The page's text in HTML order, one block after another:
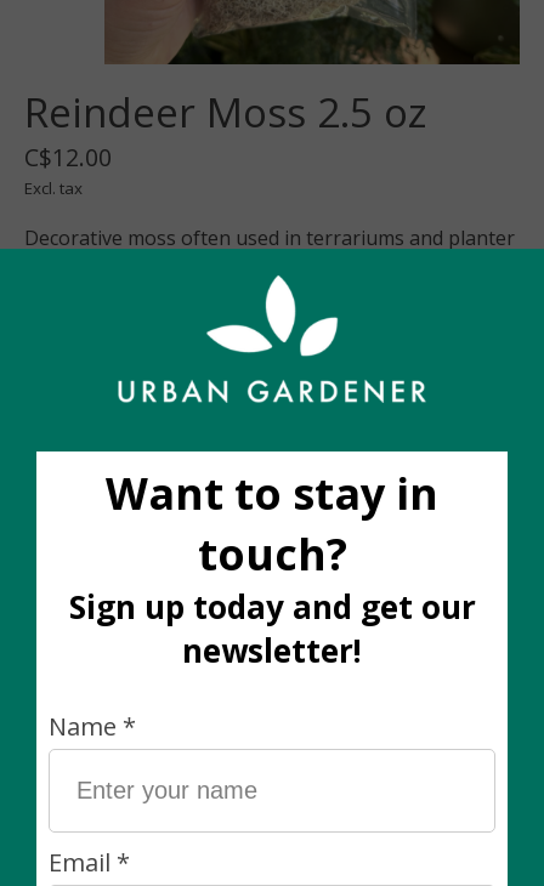
Reindeer Moss 2.5 oz
C$12.00
Excl. tax
Decorative moss often used in terrariums and planter
Buy now
Add to compare
Description
retardant.